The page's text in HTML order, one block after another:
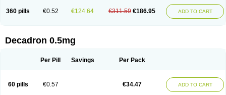
360 pills €0.52 €124.64 €311.59 €186.95 ADD TO CART
Decadron 0.5mg
Per Pill Savings Per Pack
60 pills €0.57 €34.47 ADD TO CART